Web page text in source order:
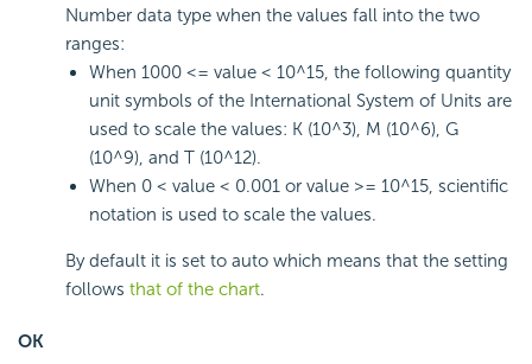
Number data type when the values fall into the two
ranges:
When 1000 <= value < 10^15, the following quantity
unit symbols of the International System of Units are
used to scale the values: K (10^3), M (10^6), G
(10^9), and T (10^12).
When 0 < value < 0.001 or value >= 10^15, scientific
notation is used to scale the values.
By default it is set to auto which means that the setting
follows that of the chart.
OK